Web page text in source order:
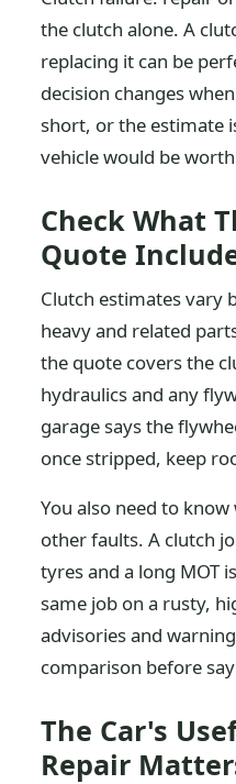
the clutch alone. A
replacing it can be
decision changes
short, or the estimate
vehicle would be
Check What
Quote
Clutch estimates vary
heavy and related
the quote covers the
hydraulics and any
garage says the
once stripped, keep
You also need to
other faults. A clutch
tyres and a long MOT
same job on a rusty,
advisories and
comparison before
The Car's
Repair